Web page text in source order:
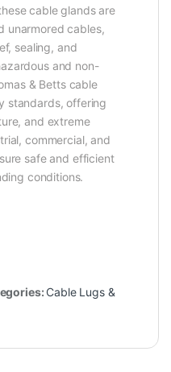
cable glands are
unarmored cables,
sealing, and
and non-
& Betts cable
standards, offering
and extreme
commercial, and
safe and efficient
conditions.
Cable Lugs &